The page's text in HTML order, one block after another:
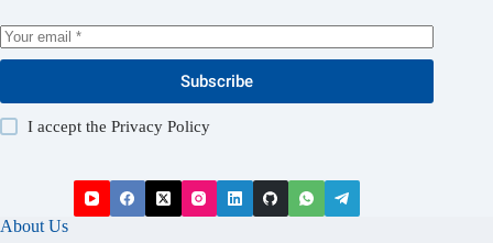
Subscribe
I accept thePrivacy Policy
About Us